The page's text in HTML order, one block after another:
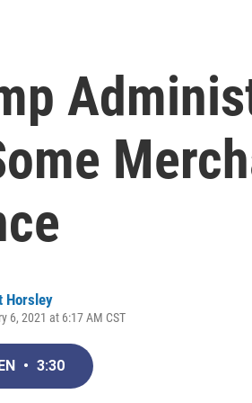
Horsley
6, 2021 at 6:17 AM CST
• 3:30